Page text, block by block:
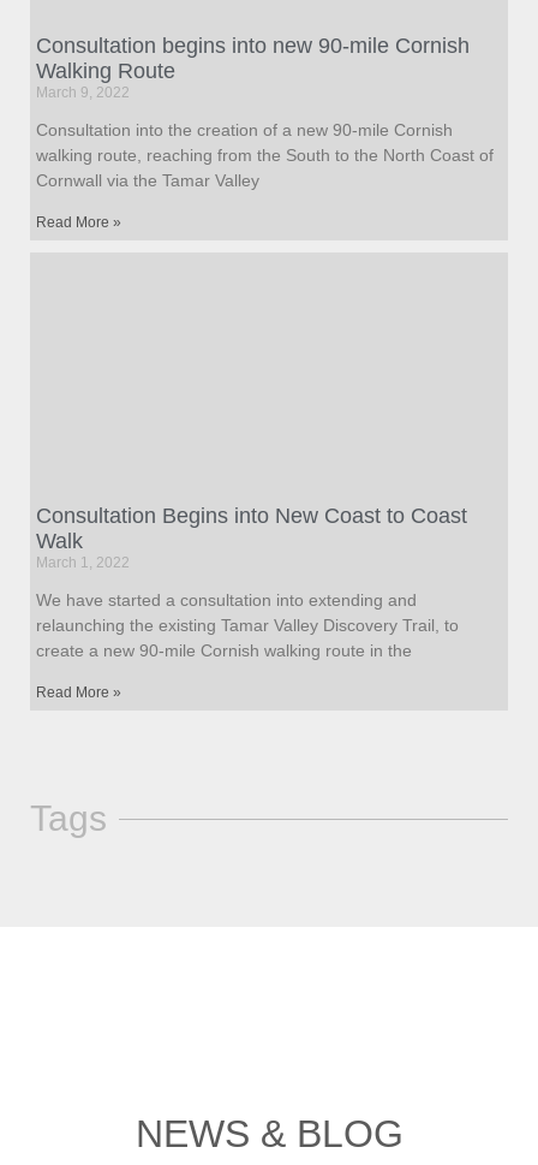
Consultation begins into new 90-mile Cornish
Walking Route
March 9, 2022
Consultation into the creation of a new 90-mile Cornish
walking route, reaching from the South to the North Coast of
Cornwall via the Tamar Valley
Read More »
Consultation Begins into New Coast to Coast
Walk
March 1, 2022
We have started a consultation into extending and
relaunching the existing Tamar Valley Discovery Trail, to
create a new 90-mile Cornish walking route in the
Read More »
Tags
NEWS & BLOG